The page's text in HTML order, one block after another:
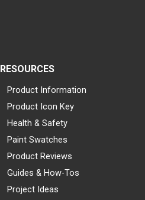
RESOURCES
Product Information
Product Icon Key
Health & Safety
Paint Swatches
Product Reviews
Guides & How-Tos
Project Ideas